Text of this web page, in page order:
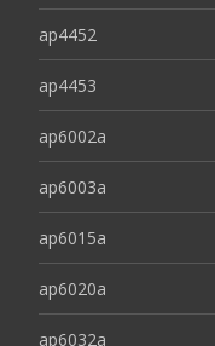
ap4452
ap4453
ap6002a
ap6003a
ap6015a
ap6020a
ap6032a